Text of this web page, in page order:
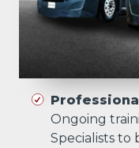
Ongoing
Specialists to